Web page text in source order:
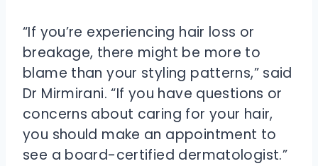
“If you’re experiencing hair loss or
breakage, there might be more to
blame than your styling patterns,” said
Dr Mirmirani. “If you have questions or
concerns about caring for your hair,
you should make an appointment to
see a board-certified dermatologist.”